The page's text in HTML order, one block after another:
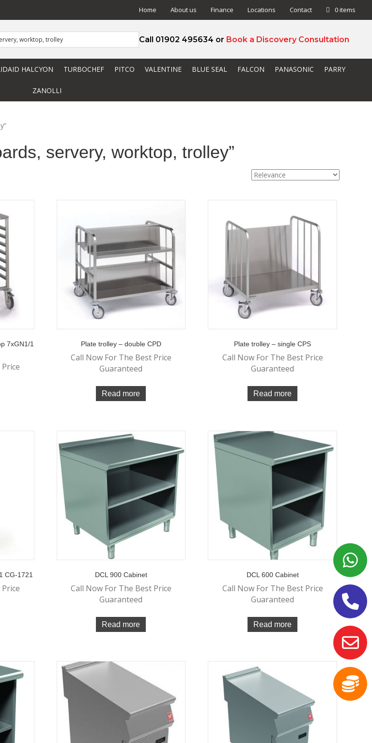
Home About us Finance Locations Contact 0 items
Call 01902 495634 or Book a Discovery Consultation
HALCYON TURBOCHEF PITCO VALENTINE BLUE SEAL FALCON PANASONIC PARRY
ZANOLLI
servery, worktop, trolley”
7xGN1/1
Plate trolley – double CPD
Call Now For The Best Price
Guaranteed
Read more
Plate trolley – single CPS
Call Now For The Best Price
Guaranteed
Read more
CG-1721 DCL 900 Cabinet
Call Now For The Best Price
Guaranteed
Read more
DCL 600 Cabinet
Call Now For The Best Price
Guaranteed
Read more